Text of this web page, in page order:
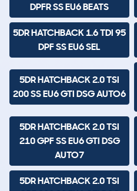
DPFR SS EU6 BEATS
5DR HATCHBACK 1.6 TDI 95
DPF SS EU6 SEL
5DR HATCHBACK 2.0 TSI
200 SS EU6 GTI DSG AUTO6
5DR HATCHBACK 2.0 TSI
210 GPF SS EU6 GTI DSG
AUTO7
5DR HATCHBACK 2.0 TSI